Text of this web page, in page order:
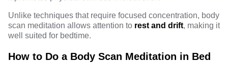
Unlike techniques that require focused concentration, body
scan meditation allows attention to rest and drift, making it
well suited for bedtime.
How to Do a Body Scan Meditation in Bed